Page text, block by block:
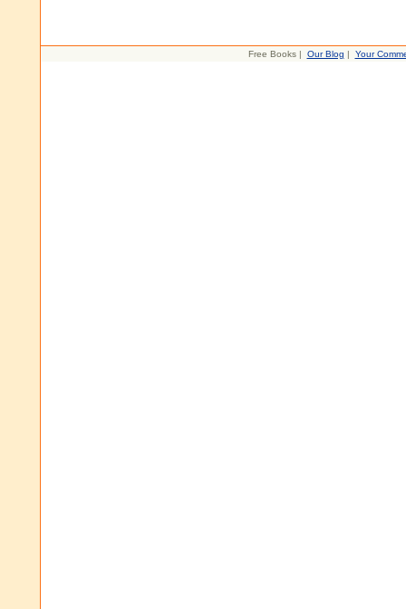
Free Books | Our Blog | Your